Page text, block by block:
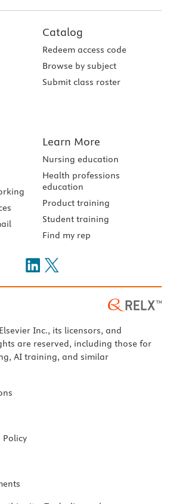
Catalog
Redeem access code
Browse by subject
Submit class roster
Learn More
Nursing education
Health professions
education
Product training
Student training
Find my rep
Inc., its licensors, and
are reserved, including those for
AI training, and similar
Policy